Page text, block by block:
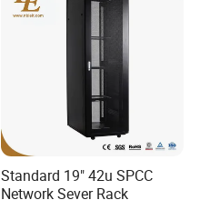
Standard 19" 42u SPCC
Network Sever Rack